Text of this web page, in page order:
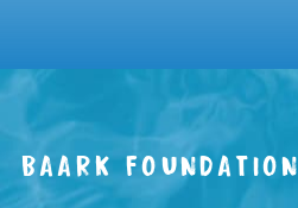
BAARK FOUNDATION